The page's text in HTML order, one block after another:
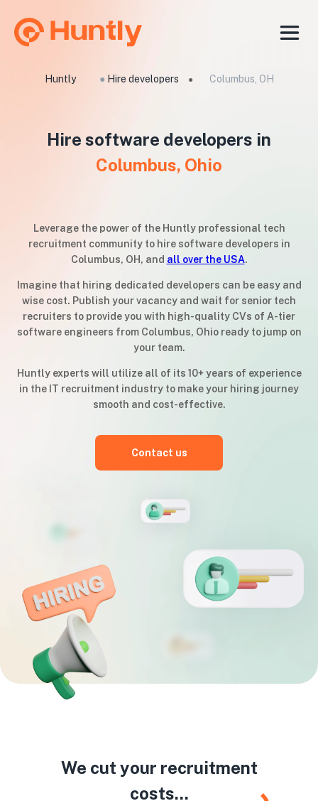
Huntly ● Hire developers ● Columbus, OH
Hire software developers in
Columbus, Ohio
Leverage the power of the Huntly professional tech
recruitment community to hire software developers in
Columbus, OH, and all over the USA.
Imagine that hiring dedicated developers can be easy and
wise cost. Publish your vacancy and wait for senior tech
recruiters to provide you with high-quality CVs of A-tier
software engineers from Columbus, Ohio ready to jump on
your team.
Huntly experts will utilize all of its 10+ years of experience
in the IT recruitment industry to make your hiring journey
smooth and cost-effective.
Contact us
We cut your recruitment
costs...